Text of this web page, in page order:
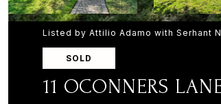
Listed by Attilio Adamo with Serhant
SOLD
11 OCONNERS